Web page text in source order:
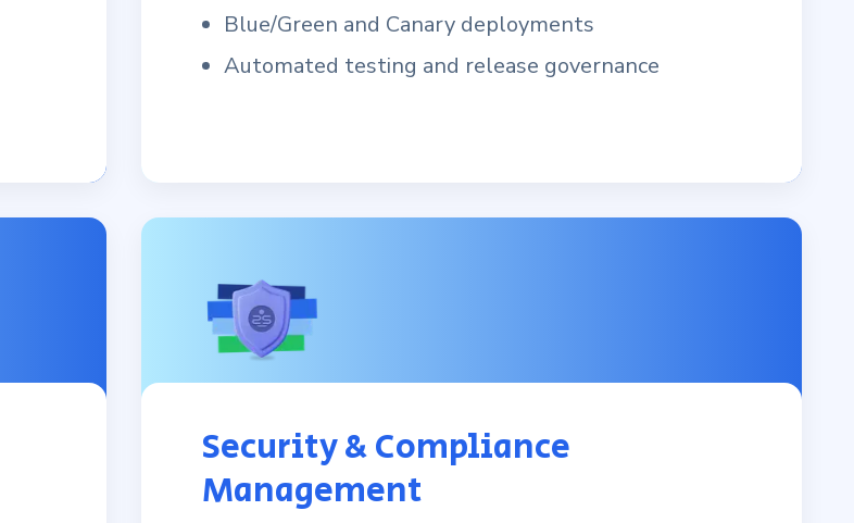
Blue/Green and Canary deployments
Automated testing and release governance
Security & Compliance
Management